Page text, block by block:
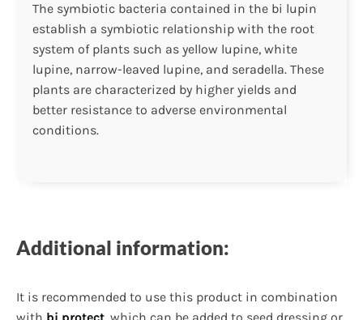
The symbiotic bacteria contained in the bi lupin
establish a symbiotic relationship with the root
system of plants such as yellow lupine, white
lupine, narrow-leaved lupine, and seradella. These
plants are characterized by higher yields and
better resistance to adverse environmental
conditions.
Additional information:
It is recommended to use this product in combination